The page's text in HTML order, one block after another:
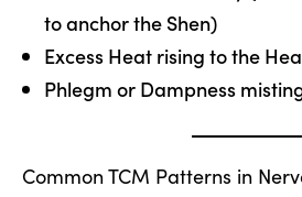
to anchor the Shen)
Excess Heat rising to the
Phlegm or Dampness
Common TCM Patterns in